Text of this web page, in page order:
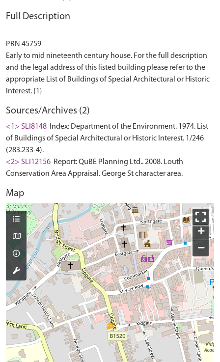
Full Description
PRN 45759
Early to mid nineteenth century house. For the full description
and the legal address of this listed building please refer to the
appropriate List of Buildings of Special Architectural or Historic
Sources/Archives (2)
<1> SLI8148
Index: Department of the Environment. 1974. List
of Buildings of Special Architectural or Historic Interest. 1/246
(283.233-4).
<2> SLI12156 Report: QuBE Planning Ltd.. 2008. Louth
Conservation Area Appraisal. George St character area.
Map
+
−